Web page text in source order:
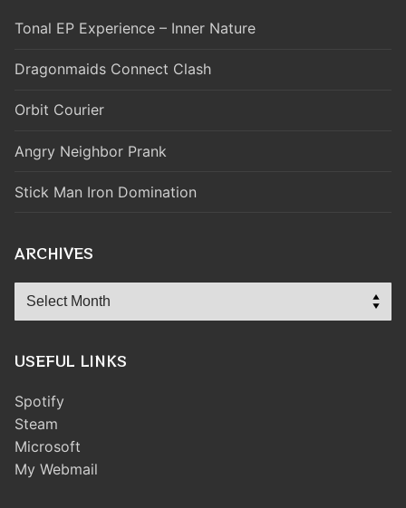
Tonal EP Experience – Inner Nature
Dragonmaids Connect Clash
Orbit Courier
Angry Neighbor Prank
Stick Man Iron Domination
ARCHIVES
Archives
USEFUL LINKS
Spotify
Steam
Microsoft
My Webmail